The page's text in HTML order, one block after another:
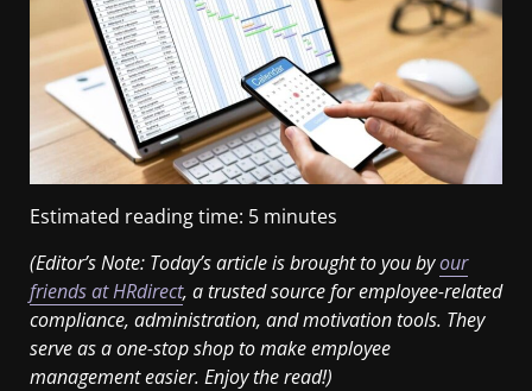
Estimated reading time: 5 minutes
(Editor’s Note: Today’s article is brought to you byour
friends at HRdirect, a trusted source for employee-related
compliance, administration, and motivation tools. They
serve as a one-stop shop to make employee
management easier. Enjoy the read!)